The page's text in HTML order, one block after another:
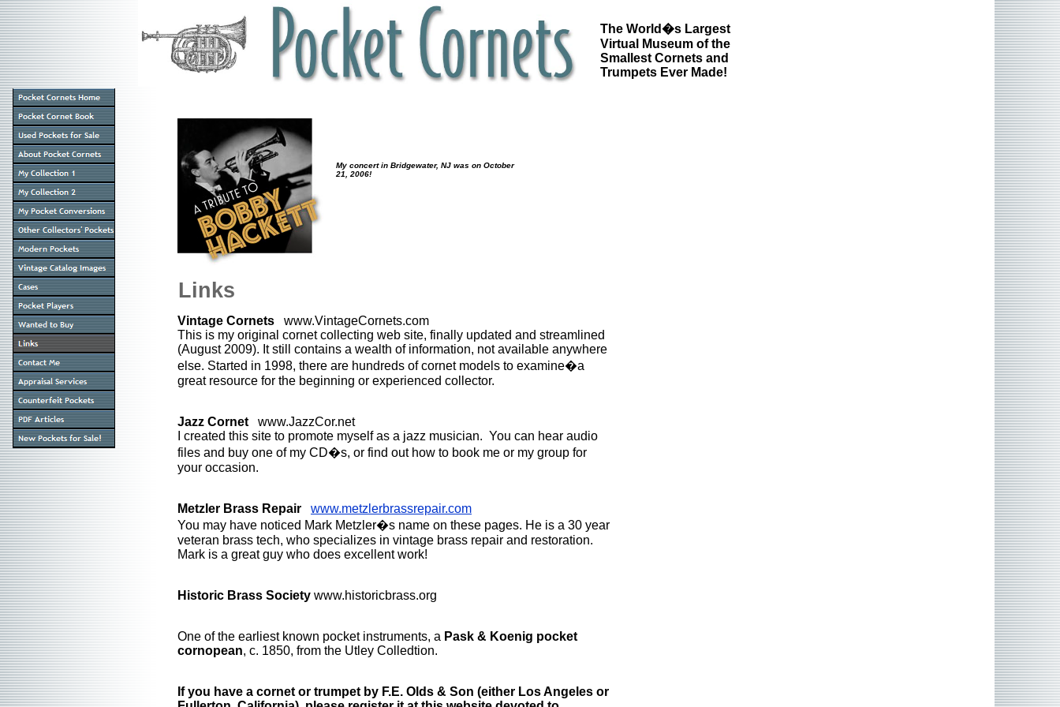
The World�s Largest
Virtual Museum of the
Smallest Cornets and
Trumpets Ever Made!
My concert in Bridgewater, NJ was on October
21, 2006!
Links
Vintage Cornets www.VintageCornets.com
This is my original cornet collecting web site, finally updated and streamlined
(August 2009). It still contains a wealth of information, not available anywhere
else. Started in 1998, there are hundreds of cornet models to examine�a
great resource for the beginning or experienced collector.
Jazz Cornet www.JazzCor.net
I created this site to promote myself as a jazz musician. You can hear audio
files and buy one of my CD�s, or find out how to book me or my group for
your occasion.
Metzler Brass Repair www.metzlerbrassrepair.com
You may have noticed Mark Metzler�s name on these pages. He is a 30 year
veteran brass tech, who specializes in vintage brass repair and restoration.
Mark is a great guy who does excellent work!
Historic Brass Society www.historicbrass.org
One of the earliest known pocket instruments, a Pask & Koenig pocket
cornopean, c. 1850, from the Utley Colledtion.
If you have a cornet or trumpet by F.E. Olds & Son (either Los Angeles or